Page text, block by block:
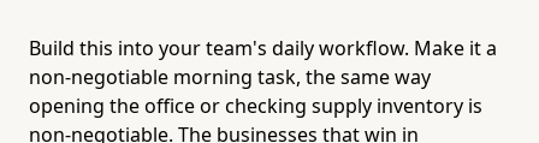
Build this into your team's daily workflow. Make it a
non-negotiable morning task, the same way
opening the office or checking supply inventory is
non-negotiable. The businesses that win in